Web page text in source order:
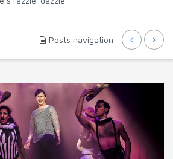
Posts navigation